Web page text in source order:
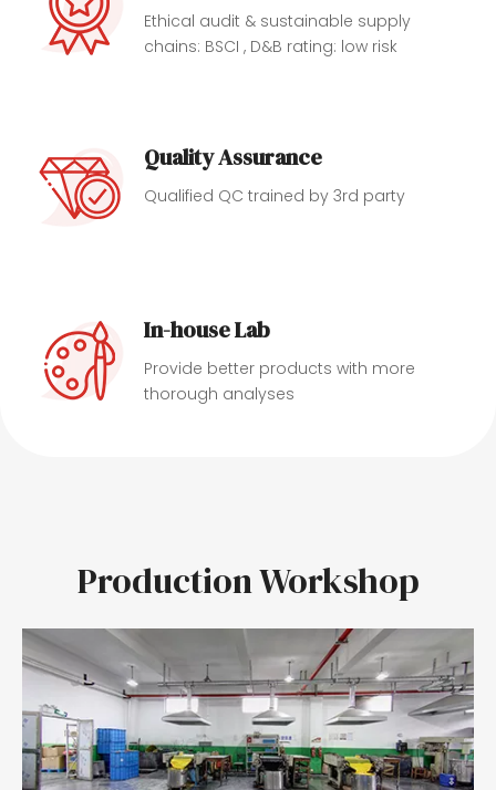
Ethical audit & ‎sustainable supply
chains: BSCI , D&B rating: low risk
Quality Assurance
Qualified QC trained by 3rd party
In-house Lab
Provide better products with more
thorough analyses
Production Workshop